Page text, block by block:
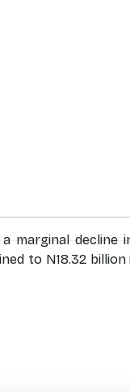
marginal decline
to N18.32